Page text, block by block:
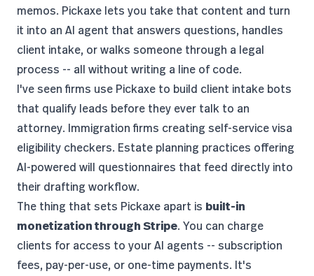
memos. Pickaxe lets you take that content and turn
it into an AI agent that answers questions, handles
client intake, or walks someone through a legal
process -- all without writing a line of code.
I've seen firms use Pickaxe to build client intake bots
that qualify leads before they ever talk to an
attorney. Immigration firms creating self-service visa
eligibility checkers. Estate planning practices offering
AI-powered will questionnaires that feed directly into
their drafting workflow.
The thing that sets Pickaxe apart is built-in
monetization through Stripe. You can charge
clients for access to your AI agents -- subscription
fees, pay-per-use, or one-time payments. It's